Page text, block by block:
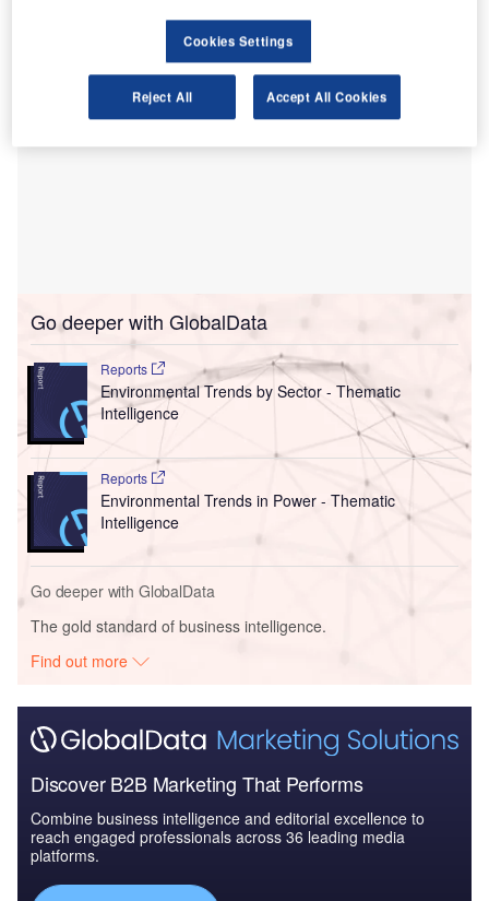
Go deeper with GlobalData
Reports
Environmental Trends by Sector - Thematic
Intelligence
Reports
Environmental Trends in Power - Thematic
Intelligence
Go deeper with GlobalData
The gold standard of business intelligence.
Find out more
Discover B2B Marketing That Performs
Combine business intelligence and editorial excellence to
reach engaged professionals across 36 leading media
platforms.
Cookies Settings
Reject All Accept All Cookies